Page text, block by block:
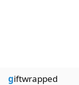
giftwrapped